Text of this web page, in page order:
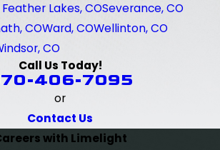
Feather Lakes, COSeverance, CO
COWard, COWellinton, CO
CO
Call Us Today!
406-7095
or
Contact Us
with Limelight